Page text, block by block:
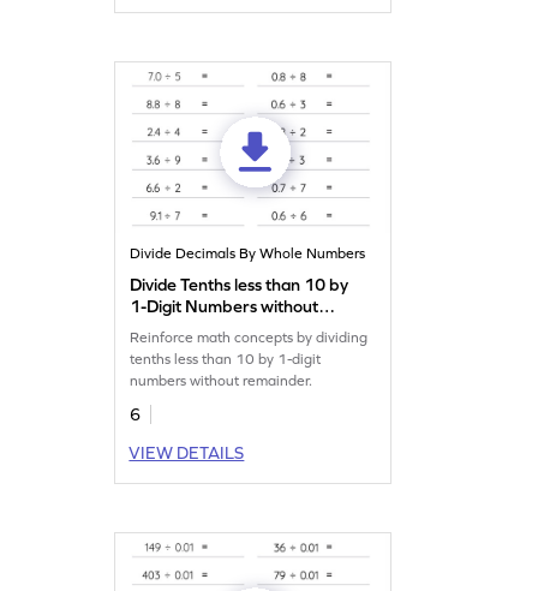
Divide Decimals By Whole Numbers
Divide Tenths less than 10 by
1-Digit Numbers without
Remainder: Horizontal
Division Worksheet
Reinforce math concepts by dividing
tenths less than 10 by 1-digit
numbers without remainder.
6
VIEW DETAILS